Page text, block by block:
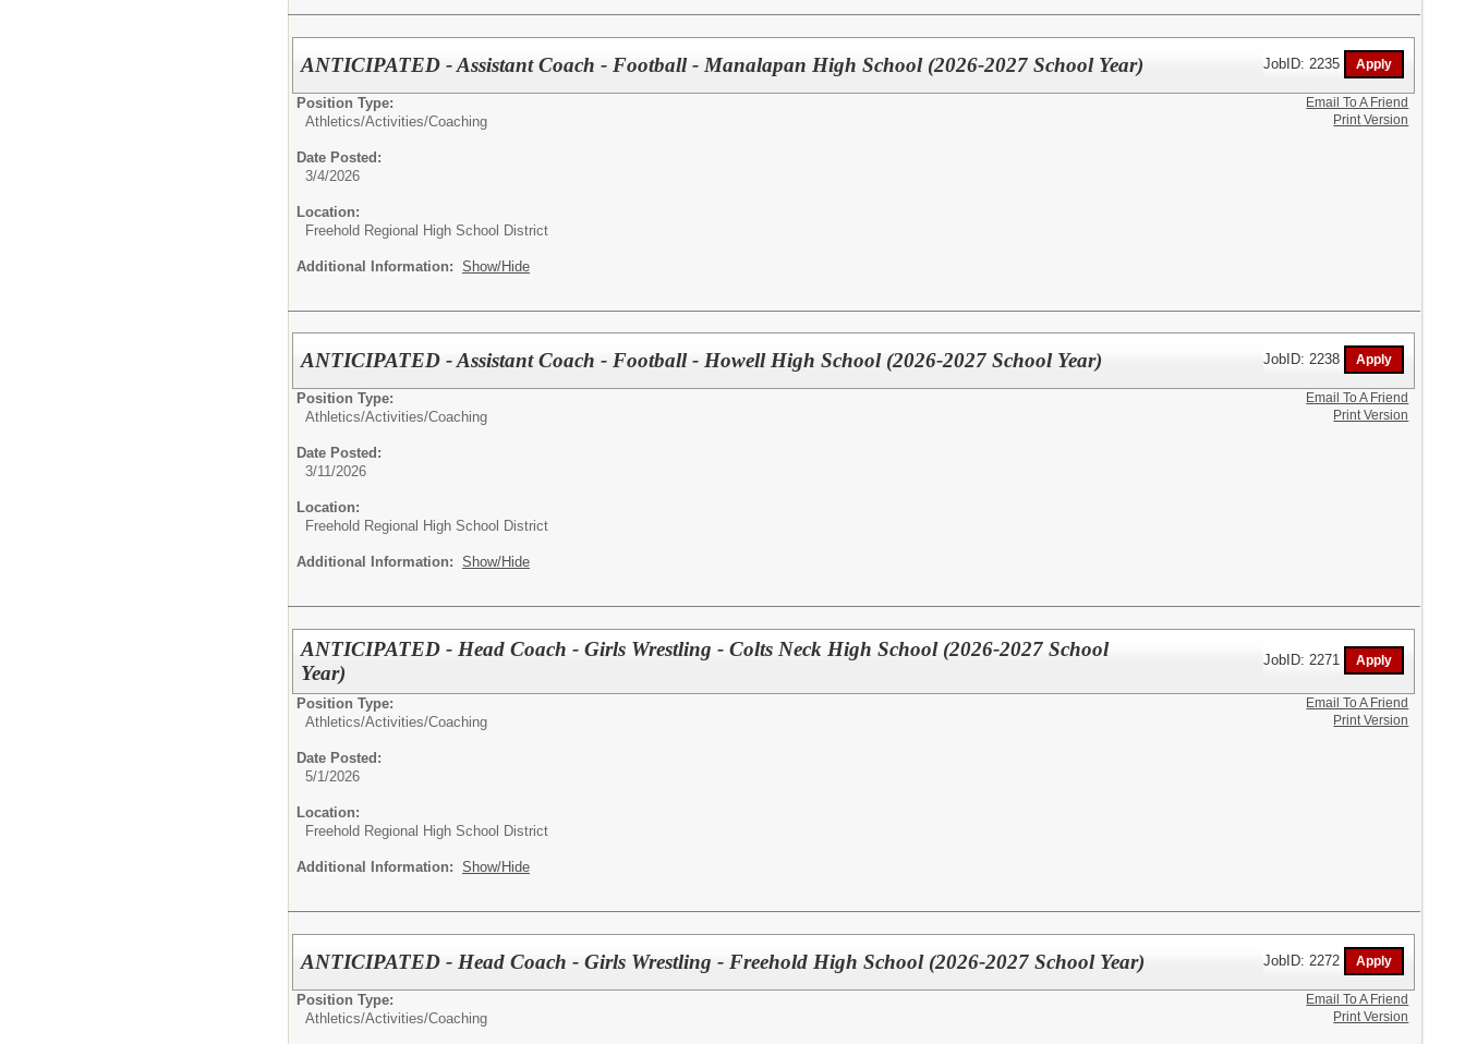
ANTICIPATED - Assistant Coach - Football - Manalapan High School (2026-2027 School Year) JobID: 2235
Position Type:
Athletics/Activities/Coaching
Date Posted:
3/4/2026
Location:
Freehold Regional High School District
Additional Information: Show/Hide
Email To A Friend
Print Version
ANTICIPATED - Assistant Coach - Football - Howell High School (2026-2027 School Year) JobID: 2238
Position Type:
Athletics/Activities/Coaching
Date Posted:
3/11/2026
Location:
Freehold Regional High School District
Additional Information: Show/Hide
Email To A Friend
Print Version
ANTICIPATED - Head Coach - Girls Wrestling - Colts Neck High School (2026-2027 School
Year)
JobID: 2271
Position Type:
Athletics/Activities/Coaching
Date Posted:
5/1/2026
Location:
Freehold Regional High School District
Additional Information: Show/Hide
Email To A Friend
Print Version
ANTICIPATED - Head Coach - Girls Wrestling - Freehold High School (2026-2027 School Year) JobID: 2272
Position Type:
Athletics/Activities/Coaching
Email To A Friend
Print Version